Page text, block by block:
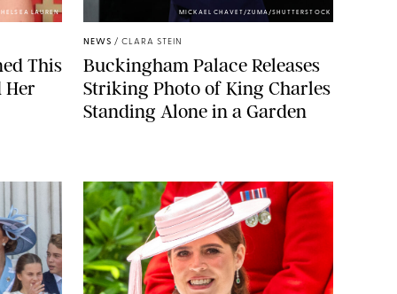
LAUREN
This
Her
MICKAEL CHAVET/ZUMA/SHUTTERSTOCK
NEWS / CLARA STEIN
Buckingham Palace Releases
Striking Photo of King Charles
Standing Alone in a Garden